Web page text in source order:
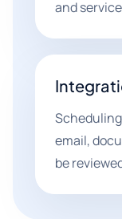
and
email,
be